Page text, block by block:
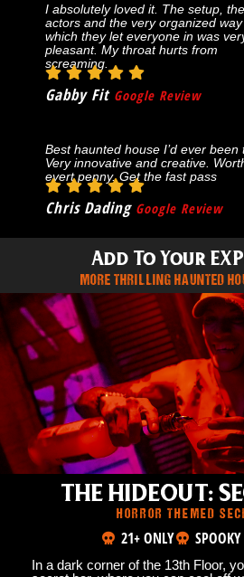
I absolutely loved it. The setup, the
actors and the very organized
which they let everyone in was
pleasant. My throat hurts from
screaming.
Gabby Fit Google Review
Best haunted house I’d ever been
Very innovative and creative.
evert penny. Get the fast pass
Chris Dading Google Review
Add To Your
MORE THRILLING HAUNTED
THE HIDEOUT:
HORROR THEMED
21+ ONLY
In a dark corner of the 13th Floor,